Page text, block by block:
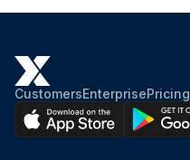
CustomersEnterprisePricing